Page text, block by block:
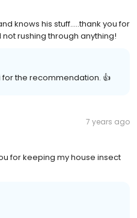
knows his stuff.....thank you for
rushing through anything!
for the recommendation. 👍
7 years ago
for keeping my house insect